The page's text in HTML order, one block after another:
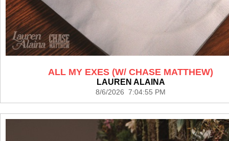
ALL MY EXES (W/ CHASE MATTHEW)
LAUREN ALAINA
8/6/2026 7:04:55 PM